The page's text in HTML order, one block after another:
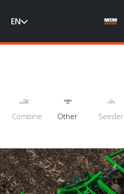
EN
Combine Other Seeder